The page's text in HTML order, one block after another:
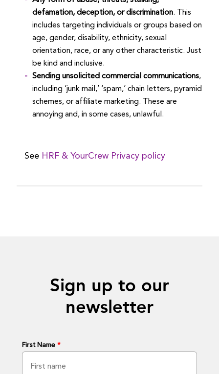
defamation, deception, or discrimination. This
includes targeting individuals or groups based on
age, gender, disability, ethnicity, sexual
orientation, race, or any other characteristic. Just
be kind and inclusive.
Sending unsolicited commercial communications,
including ‘junk mail,’ ‘spam,’ chain letters, pyramid
schemes, or affiliate marketing. These are
annoying and, in some cases, unlawful.
See HRF & YourCrew Privacy policy
Sign up to our
newsletter
First Name*